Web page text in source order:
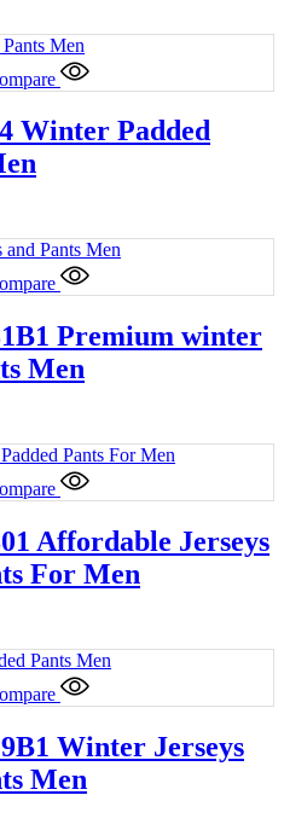
Winter Padded
Premium winter
Men
Affordable Jerseys
For Men
Winter Jerseys
Men